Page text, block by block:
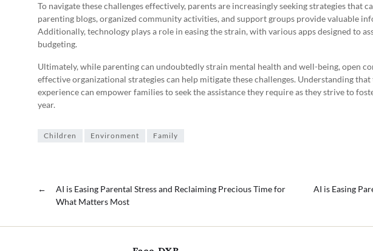
To navigate these challenges effectively, parents are increasingly seeking strategies that
parenting blogs, organized community activities, and support groups provide valuable
Additionally, technology plays a role in easing the strain, with various apps designed to
budgeting.
Ultimately, while parenting can undoubtedly strain mental health and well-being, open
effective organizational strategies can help mitigate these challenges. Understanding
experience can empower families to seek the assistance they require as they strive to
year.
Children Environment Family
←
AI is Easing Parental Stress and Reclaiming Precious Time for
What Matters Most
AI is Easing